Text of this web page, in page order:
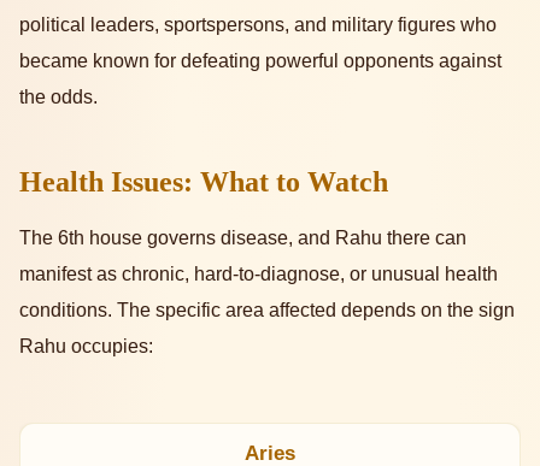
political leaders, sportspersons, and military figures who
became known for defeating powerful opponents against
the odds.
Health Issues: What to Watch
The 6th house governs disease, and Rahu there can
manifest as chronic, hard-to-diagnose, or unusual health
conditions. The specific area affected depends on the sign
Rahu occupies:
Aries